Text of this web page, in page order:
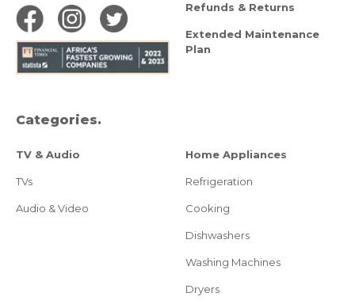
Refunds & Returns
Extended Maintenance
Plan
Categories.
TV & Audio
TVs
Audio & Video
Home Appliances
Refrigeration
Cooking
Dishwashers
Washing Machines
Dryers